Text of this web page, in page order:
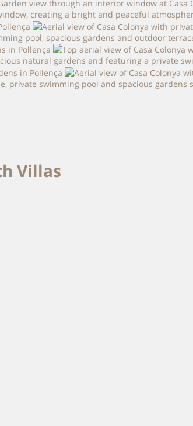
creating a bright and peaceful
pool, spacious gardens and outdoor
natural gardens and featuring a private
private swimming pool and spacious
Villas